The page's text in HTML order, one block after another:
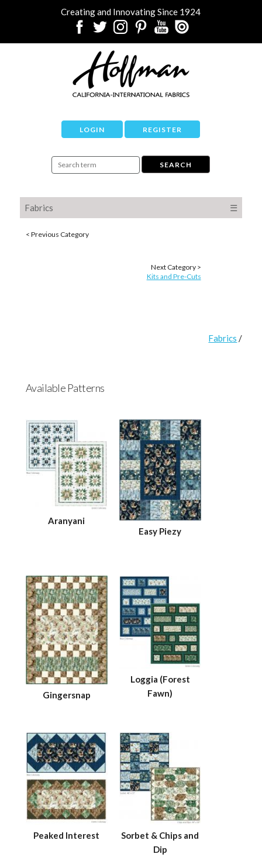
Creating and Innovating Since 1924
LOGIN REGISTER
Fabrics ☰
< Previous Category
Next Category >
Kits and Pre-Cuts
Fabrics /
Available Patterns
Aranyani
Easy Piezy
Gingersnap
Loggia (Forest
Fawn)
Peaked Interest
Sorbet & Chips and
Dip